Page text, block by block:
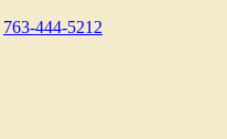
763-444-5212